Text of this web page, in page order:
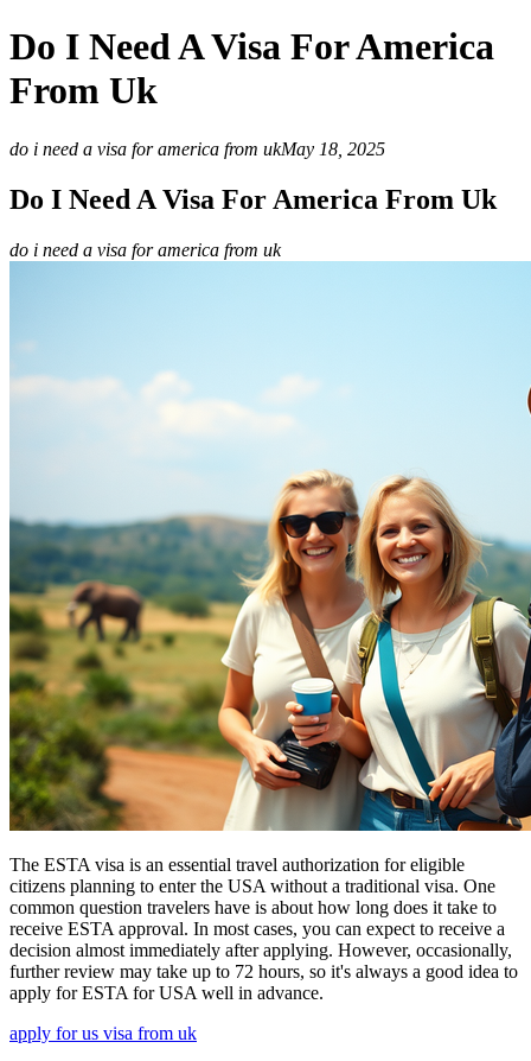
Do I Need A Visa For America
From Uk
do i need a visa for america from ukMay 18, 2025
Do I Need A Visa For America From Uk
do i need a visa for america from uk
The ESTA visa is an essential travel authorization for eligible
citizens planning to enter the USA without a traditional visa. One
common question travelers have is about how long does it take to
receive ESTA approval. In most cases, you can expect to receive a
decision almost immediately after applying. However, occasionally,
further review may take up to 72 hours, so it's always a good idea to
apply for ESTA for USA well in advance.
apply for us visa from uk